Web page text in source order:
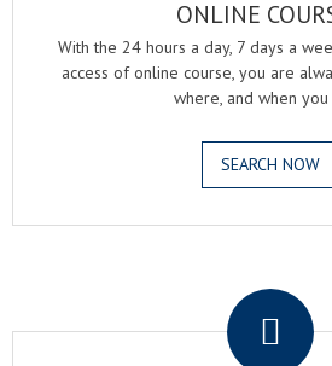
ONLINE
With the 24 hours a day, 7 days a
access of online course, you are
where, and when you
SEARCH NOW